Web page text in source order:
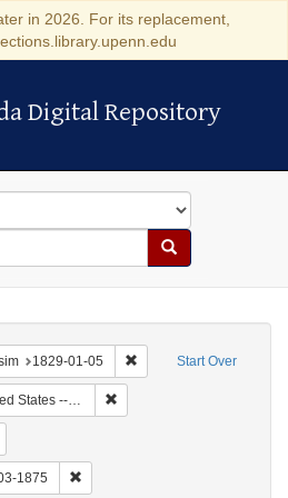
in 2026. For its replacement,
Digital Repository
Digital Repository
Search
Start Over
1829-01-05 Remove constraint
-- New York -- Erie County
1875